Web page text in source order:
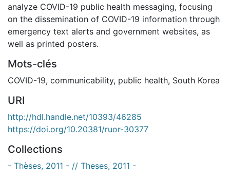
analyze COVID-19 public health messaging, focusing
on the dissemination of COVID-19 information through
emergency text alerts and government websites, as
well as printed posters.
Mots-clés
COVID-19, communicability, public health, South Korea
URI
http://hdl.handle.net/10393/46285
https://doi.org/10.20381/ruor-30377
Collections
- Thèses, 2011 - // Theses, 2011 -